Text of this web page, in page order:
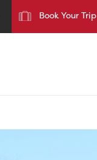
Book Your Trip